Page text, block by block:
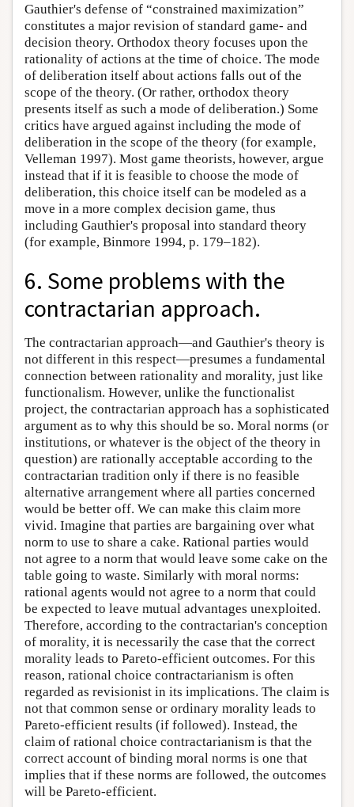
Gauthier's defense of “constrained maximization”
constitutes a major revision of standard game- and
decision theory. Orthodox theory focuses upon the
rationality of actions at the time of choice. The mode
of deliberation itself about actions falls out of the
scope of the theory. (Or rather, orthodox theory
presents itself as such a mode of deliberation.) Some
critics have argued against including the mode of
deliberation in the scope of the theory (for example,
Velleman 1997). Most game theorists, however, argue
instead that if it is feasible to choose the mode of
deliberation, this choice itself can be modeled as a
move in a more complex decision game, thus
including Gauthier's proposal into standard theory
(for example, Binmore 1994, p. 179–182).
6. Some problems with the
contractarian approach.
The contractarian approach—and Gauthier's theory is
not different in this respect—presumes a fundamental
connection between rationality and morality, just like
functionalism. However, unlike the functionalist
project, the contractarian approach has a sophisticated
argument as to why this should be so. Moral norms (or
institutions, or whatever is the object of the theory in
question) are rationally acceptable according to the
contractarian tradition only if there is no feasible
alternative arrangement where all parties concerned
would be better off. We can make this claim more
vivid. Imagine that parties are bargaining over what
norm to use to share a cake. Rational parties would
not agree to a norm that would leave some cake on the
table going to waste. Similarly with moral norms:
rational agents would not agree to a norm that could
be expected to leave mutual advantages unexploited.
Therefore, according to the contractarian's conception
of morality, it is necessarily the case that the correct
morality leads to Pareto-efficient outcomes. For this
reason, rational choice contractarianism is often
regarded as revisionist in its implications. The claim is
not that common sense or ordinary morality leads to
Pareto-efficient results (if followed). Instead, the
claim of rational choice contractarianism is that the
correct account of binding moral norms is one that
implies that if these norms are followed, the outcomes
will be Pareto-efficient.